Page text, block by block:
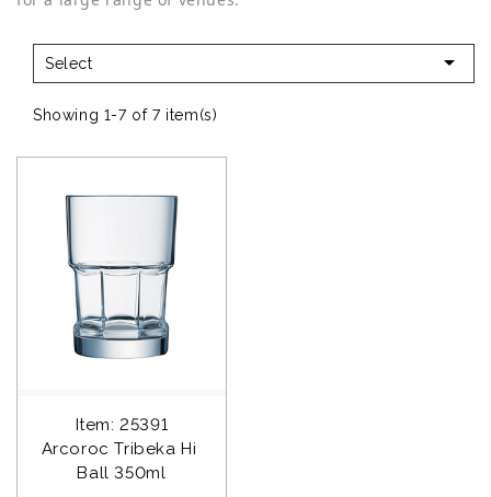
Select 
Showing 1-7 of 7 item(s)
Item: 25391
Arcoroc Tribeka Hi
Ball 350ml